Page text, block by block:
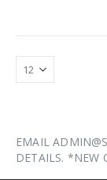
EMAIL
DETAILS. *NEW